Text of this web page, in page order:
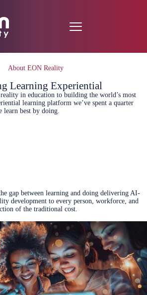
About EON Reality
Learning Experiential
in education to building the world’s most
learning platform we’ve spent a quarter
learn best by doing.
gap between learning and doing delivering AI-
development to every person, workforce, and
of the traditional cost.